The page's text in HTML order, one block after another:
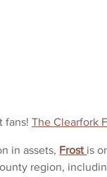
fans! The Clearfork
in assets, Frost is
region,